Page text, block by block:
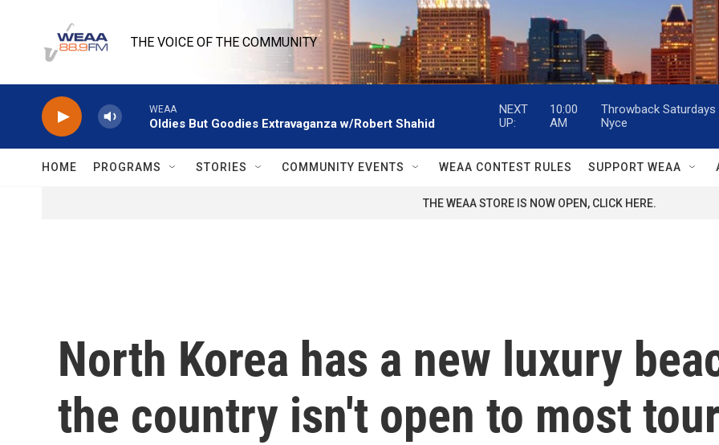
THE VOICE OF THE COMMUNITY
WEAA
Oldies But Goodies Extravaganza w/Robert Shahid
NEXT
UP:
10:00
AM
Throwback
Nyce
HOME PROGRAMS STORIES COMMUNITY EVENTS WEAA CONTEST RULES SUPPORT WEAA
THE WEAA STORE IS NOW OPEN, CLICK HERE.
North Korea has a new luxury
the country isn't open to most